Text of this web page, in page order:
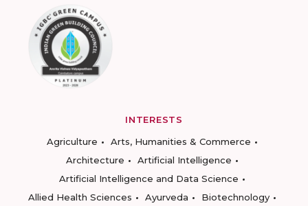
INTERESTS
Agriculture
Arts, Humanities & Commerce
Architecture
Artificial Intelligence
Artificial Intelligence and Data Science
Allied Health Sciences
Ayurveda
Biotechnology